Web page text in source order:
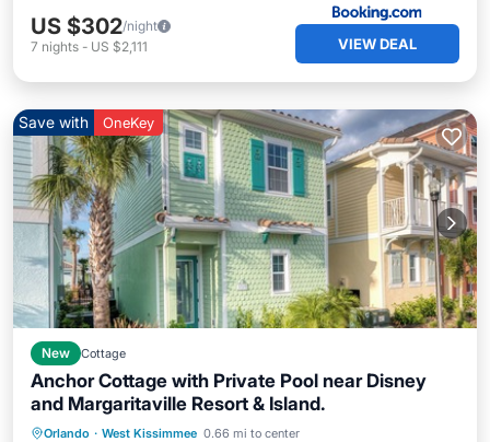
US $302/night
7 nights - US $2,111 VIEW DEAL
Save with OneKey
New Cottage
Anchor Cottage with Private Pool near Disney
and Margaritaville Resort & Island.
Orlando · West Kissimmee 0.66 mi to center
Private Pool Parking
Pool